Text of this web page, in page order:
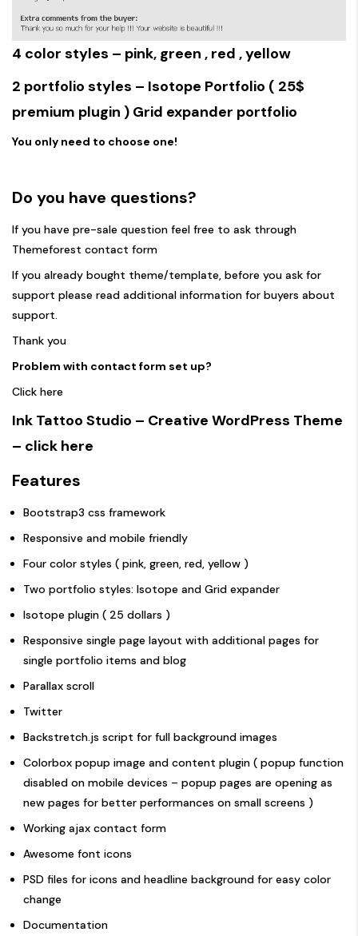
4 color styles – pink, green , red ,yellow
2 portfolio styles – Isotope Portfolio ( 25$
premium plugin ) Grid expander portfolio
You only need to choose one!
Do you have questions?
If you have pre-sale question feel free to ask through
Themeforest contact form
If you already bought theme/template, before you ask for
support please read additional information for buyers about
support.
Thank you
Problem with contact form set up?
Click here
Ink Tattoo Studio – Creative WordPress Theme
– click here
Features
Bootstrap3 css framework
Responsive and mobile friendly
Four color styles ( pink, green, red, yellow )
Two portfolio styles: Isotope and Grid expander
Isotope plugin ( 25 dollars )
Responsive single page layout with additional pages for
single portfolio items and blog
Parallax scroll
Twitter
Backstretch.js script for full background images
Colorbox popup image and content plugin ( popup function
disabled on mobile devices – popup pages are opening as
new pages for better performances on small screens )
Working ajax contact form
Awesome font icons
PSD files for icons and headline background for easy color
change
Documentation